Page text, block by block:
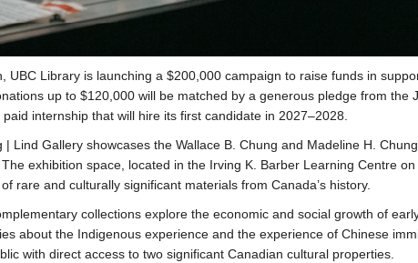
UBC Library is launching a $200,000 campaign to raise funds in
up to $120,000 will be matched by a generous pledge from the
internship that will hire its first candidate in 2027–2028.
| Lind Gallery showcases the Wallace B. Chung and Madeline H.
exhibition space, located in the Irving K. Barber Learning Centre
rare and culturally significant materials from Canada’s history.
collections explore the economic and social growth of
about the Indigenous experience and the experience of Chinese
with direct access to two significant Canadian cultural properties.